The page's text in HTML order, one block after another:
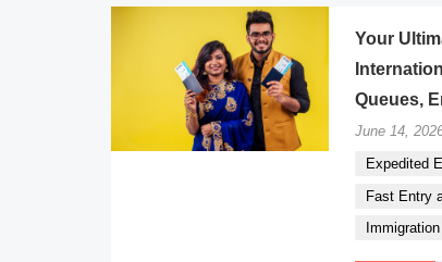
Your
Queues,
June 14,
Expedited
Fast Entry